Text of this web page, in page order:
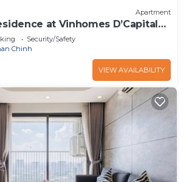
Apartment
at Vinhomes D’Capitale |
Security/Safety
Chinh
VIEW AVAILABILITY